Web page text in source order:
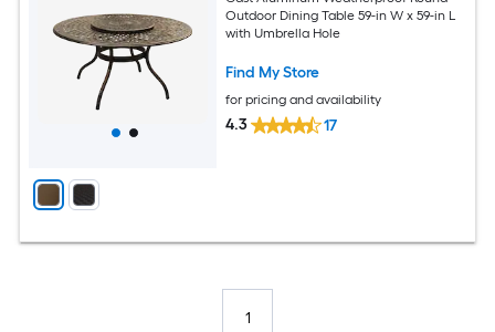
Outdoor Dining Table 59-in W x 59-in L
with Umbrella Hole
Find My Store
for pricing and availability
4.3 17
1